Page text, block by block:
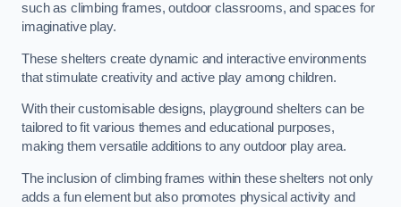
such as climbing frames, outdoor classrooms, and spaces for
imaginative play.
These shelters create dynamic and interactive environments
that stimulate creativity and active play among children.
With their customisable designs, playground shelters can be
tailored to fit various themes and educational purposes,
making them versatile additions to any outdoor play area.
The inclusion of climbing frames within these shelters not only
adds a fun element but also promotes physical activity and